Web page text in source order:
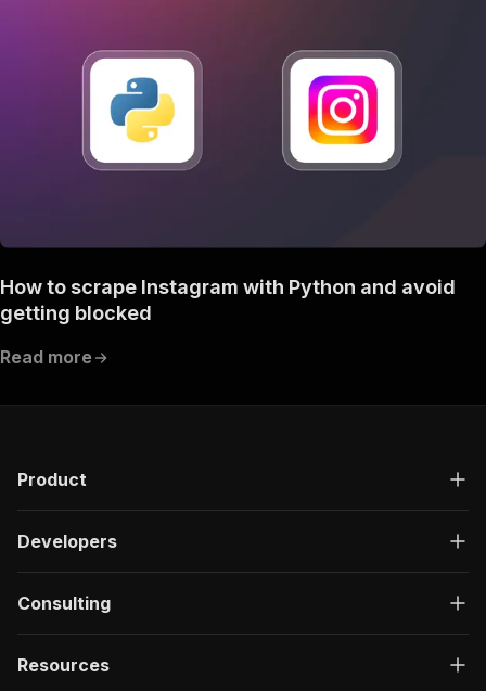
How to scrape Instagram with Python and avoid
getting blocked
Read more
Product
Developers
Consulting
Resources